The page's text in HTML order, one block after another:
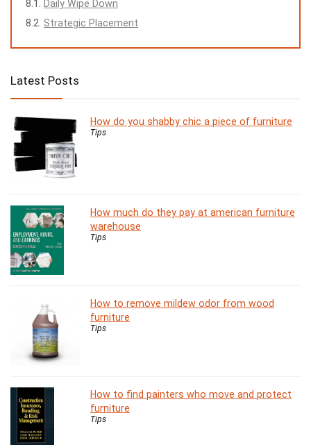
Daily Wipe Down
Strategic Placement
Latest Posts
How do you shabby chic a piece of furniture
Tips
How much do they pay at american furniture
warehouse
Tips
How to remove mildew odor from wood
furniture
Tips
How to find painters who move and protect
furniture
Tips